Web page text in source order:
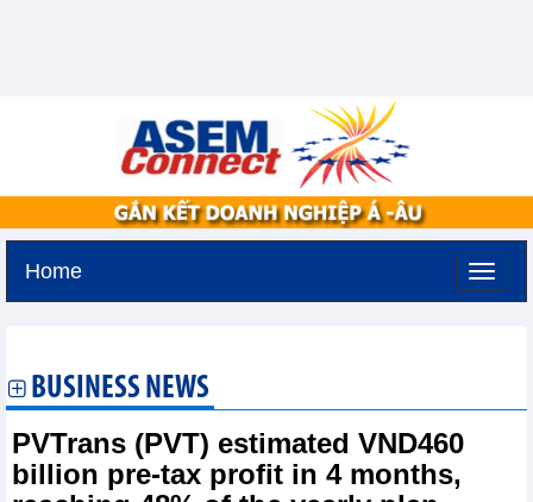
Home
BUSINESS NEWS
PVTrans (PVT) estimated VND460
billion pre-tax profit in 4 months,